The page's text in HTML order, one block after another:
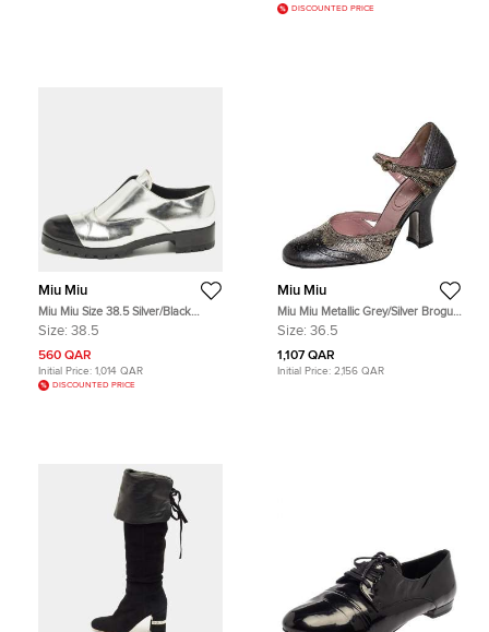
DISCOUNTED PRICE
Miu Miu
Miu Miu Size 38.5 Silver/Black
Leather Slip On Derby
Size: 38.5
560 QAR
Initial Price: 1,014 QAR
DISCOUNTED PRICE
Miu Miu
Miu Miu Metallic Grey/Silver Brogue
Leather D'Orsay Strap Pumps Size
Size: 36.5
1,107 QAR
Initial Price: 2,156 QAR